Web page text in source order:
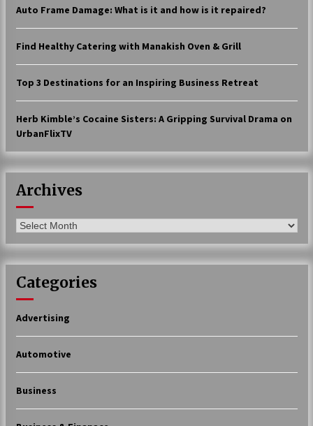
17 years ago
The advantages of tax lot accountin
g
17 years ago
17 years ago
Call Answering Services for Cable Co
Auto Frame Damage: What is it and how is it repaired?
Find Healthy Catering with Manakish Oven & Grill
Top 3 Destinations for an Inspiring Business Retreat
Herb Kimble’s Cocaine Sisters: A Gripping Survival Drama on
UrbanFlixTV
Archives
Archives
Categories
Advertising
Automotive
Business